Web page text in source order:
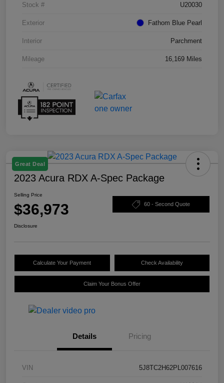
Stock # U20030
Exterior Fathom Blue Pearl
Interior Parchment
Mileage 16,169 Miles
Great Deal
2023 Acura RDX A-Spec Package
Selling Price
$36,973 60 - Second Quote
Disclosure
Calculate Your Payment Check Availability
Claim Your Bonus Offer
Details Pricing
VIN 5J8TC2H62PL007616